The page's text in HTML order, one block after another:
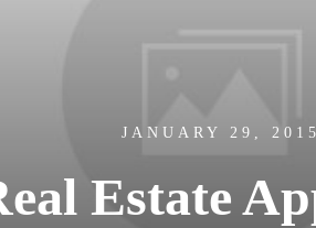
JANUARY 29, 2015
Estate